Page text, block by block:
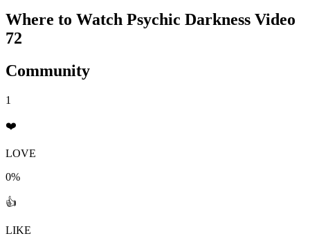
Where to Watch Psychic Darkness Video
72
Community
1
❤️
LOVE
0%
👍
LIKE